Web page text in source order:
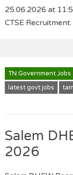
25.06.2026 at
CTSE
TN Government Jobs
latest govt jobs
Salem
2026